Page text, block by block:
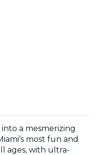
a mesmerizing
most fun and
ages, with ultra-